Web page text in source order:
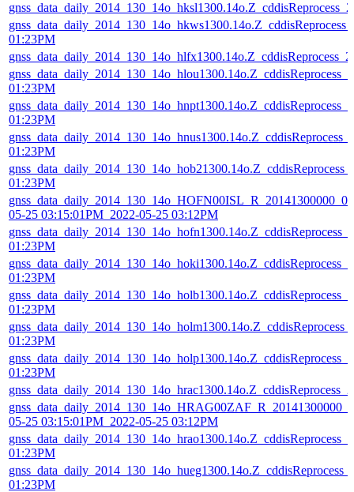
01:23PM
01:23PM
01:23PM
01:23PM
01:23PM
05-25 03:15:01PM_2022-05-25 03:12PM
01:23PM
01:23PM
01:23PM
01:23PM
01:23PM
05-25 03:15:01PM_2022-05-25 03:12PM
01:23PM
01:23PM